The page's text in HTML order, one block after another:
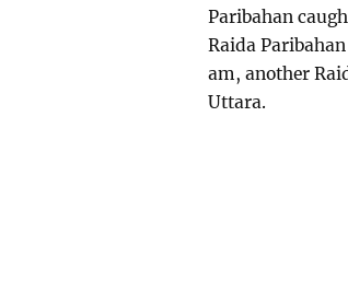
Paribahan
Raida
am, another
Uttara.